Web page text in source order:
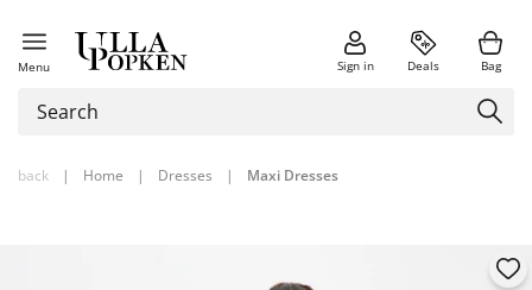
Menu Sign in Deals Bag
back | Home | Dresses | Maxi Dresses